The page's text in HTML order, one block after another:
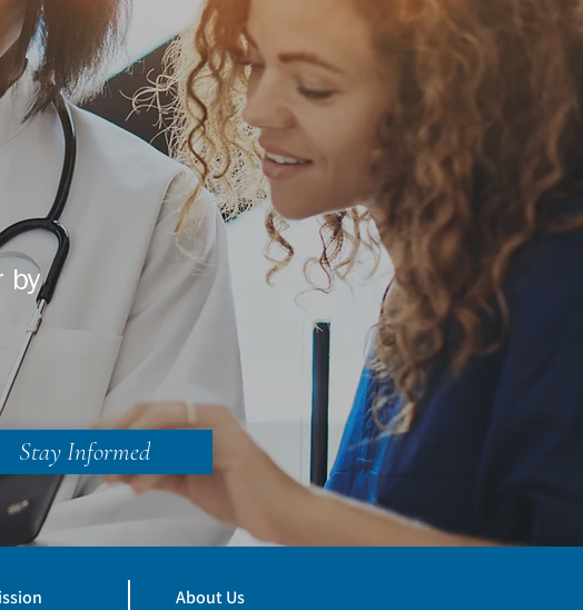
NC
Charlotte, NC
Huntersville, NC
Fort Mill, SC
a-life
by
Stay Informed
About Us